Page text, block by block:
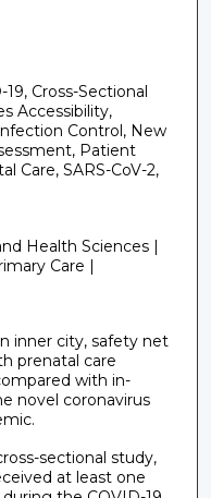
Cross-Sectional
Accessibility,
Control, New
Patient
Care, SARS-CoV-2,
Health Sciences |
Care |
inner city, safety net
prenatal care
with in-
novel coronavirus
sectional study,
at least one